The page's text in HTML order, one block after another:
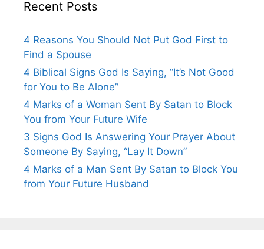
Recent Posts
4 Reasons You Should Not Put God First to
Find a Spouse
4 Biblical Signs God Is Saying, “It’s Not Good
for You to Be Alone”
4 Marks of a Woman Sent By Satan to Block
You from Your Future Wife
3 Signs God Is Answering Your Prayer About
Someone By Saying, “Lay It Down”
4 Marks of a Man Sent By Satan to Block You
from Your Future Husband